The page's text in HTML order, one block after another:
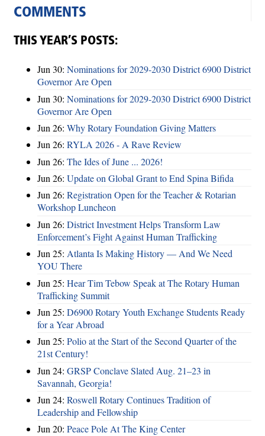
COMMENTS
THIS YEAR’S POSTS:
Jun 30: Nominations for 2029-2030 District 6900 District
Governor Are Open
Jun 30: Nominations for 2029-2030 District 6900 District
Governor Are Open
Jun 26: Why Rotary Foundation Giving Matters
Jun 26: RYLA 2026 - A Rave Review
Jun 26: The Ides of June ... 2026!
Jun 26: Update on Global Grant to End Spina Bifida
Jun 26: Registration Open for the Teacher & Rotarian
Workshop Luncheon
Jun 26: District Investment Helps Transform Law
Enforcement’s Fight Against Human Trafficking
Jun 25: Atlanta Is Making History — And We Need
YOU There
Jun 25: Hear Tim Tebow Speak at The Rotary Human
Trafficking Summit
Jun 25: D6900 Rotary Youth Exchange Students Ready
for a Year Abroad
Jun 25: Polio at the Start of the Second Quarter of the
21st Century!
Jun 24: GRSP Conclave Slated Aug. 21–23 in
Savannah, Georgia!
Jun 24: Roswell Rotary Continues Tradition of
Leadership and Fellowship
Jun 20: Peace Pole At The King Center